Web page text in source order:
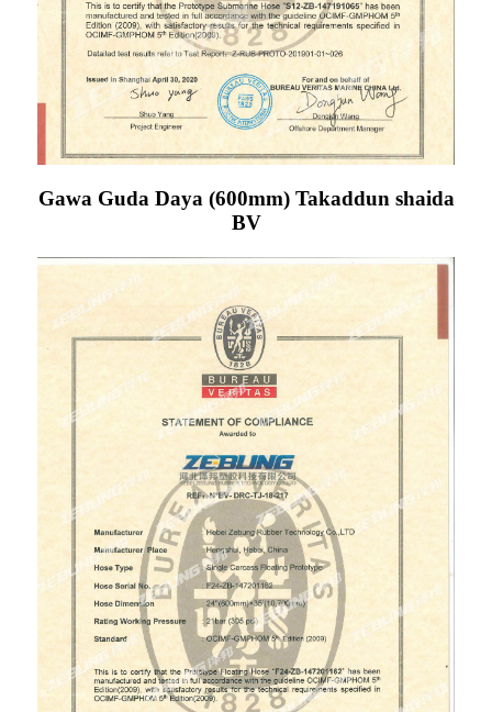
Gawa Guda Daya (600mm) Takaddun shaida
BV